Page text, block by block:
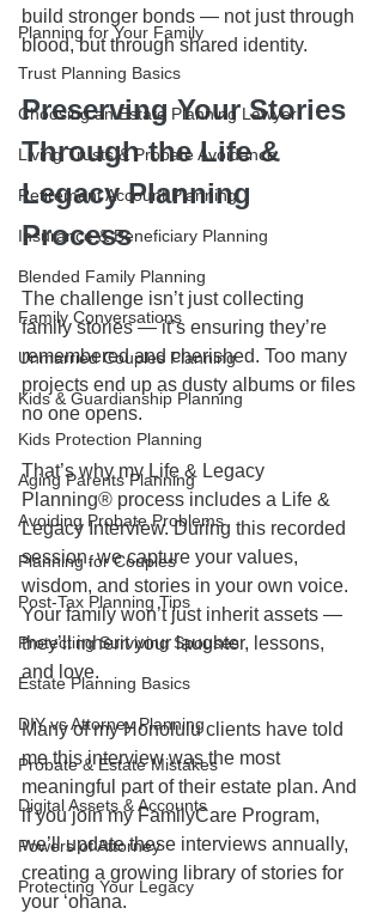
Planning for Your Family
Trust Planning Basics
Choosing an Estate Planning Lawyer
Living Trusts & Probate Avoidance
Retirement Account Planning
Insurance & Beneficiary Planning
Blended Family Planning
Family Conversations
Unmarried Couples Planning
Kids & Guardianship Planning
Kids Protection Planning
Aging Parents Planning
Avoiding Probate Problems
Planning for Couples
Post-Tax Planning Tips
Protecting Surviving Spouses
Estate Planning Basics
DIY vs Attorney Planning
Probate & Estate Mistakes
Digital Assets & Accounts
Powers of Attorney
Protecting Your Legacy
build stronger bonds — not just through
blood, but through shared identity.
Preserving Your Stories
Through the Life &
Legacy Planning
Process
The challenge isn’t just collecting
family stories — it’s ensuring they’re
remembered and cherished. Too many
projects end up as dusty albums or files
no one opens.
That’s why my Life & Legacy
Planning® process includes a Life &
Legacy Interview. During this recorded
session, we capture your values,
wisdom, and stories in your own voice.
Your family won’t just inherit assets —
they’ll inherit your laughter, lessons,
and love.
Many of my Honolulu clients have told
me this interview was the most
meaningful part of their estate plan. And
if you join my FamilyCare Program,
we’ll update these interviews annually,
creating a growing library of stories for
your ʻohana.